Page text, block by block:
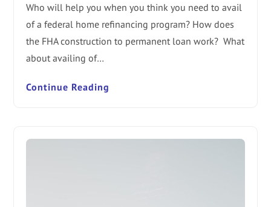
Who will help you when you think you need to avail
of a federal home refinancing program? How does
the FHA construction to permanent loan work? What
about availing of…
Continue Reading